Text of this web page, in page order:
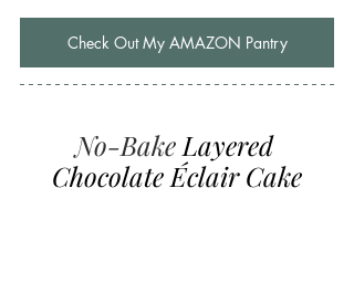
Check Out My AMAZON Pantry
No-Bake Layered
Chocolate Éclair Cake